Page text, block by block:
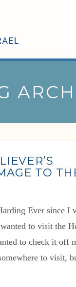
TO
Ever since I
to visit the
to check it off
to visit,